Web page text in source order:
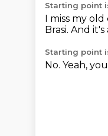
Starting point
I miss my old
Brasi. And it's
Starting point
No. Yeah,